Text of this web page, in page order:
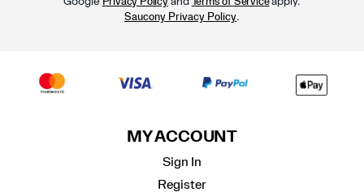
Saucony Privacy Policy.
MY ACCOUNT
Sign In
Register